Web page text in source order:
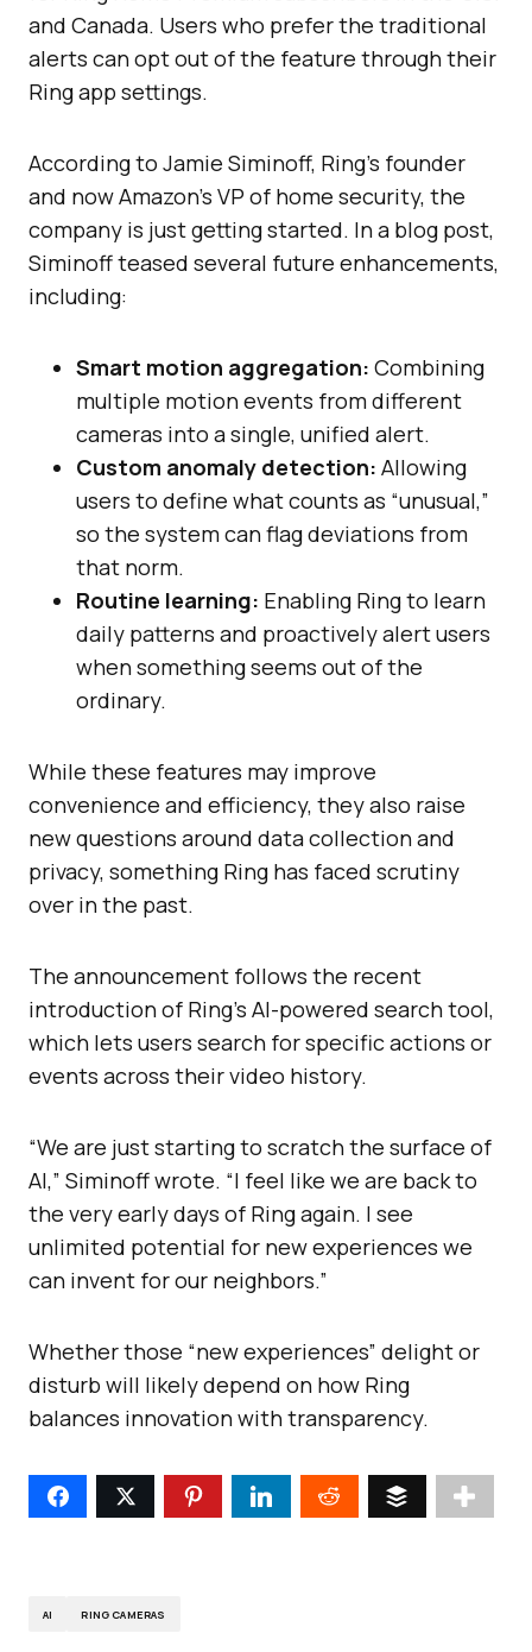
and Canada. Users who prefer the traditional
alerts can opt out of the feature through their
Ring app settings.
According to Jamie Siminoff, Ring’s founder
and now Amazon’s VP of home security, the
company is just getting started. In a blog post,
Siminoff teased several future enhancements,
including:
Smart motion aggregation: Combining
multiple motion events from different
cameras into a single, unified alert.
Custom anomaly detection: Allowing
users to define what counts as “unusual,”
so the system can flag deviations from
that norm.
Routine learning: Enabling Ring to learn
daily patterns and proactively alert users
when something seems out of the
ordinary.
While these features may improve
convenience and efficiency, they also raise
new questions around data collection and
privacy, something Ring has faced scrutiny
over in the past.
The announcement follows the recent
introduction of Ring’s AI-powered search tool,
which lets users search for specific actions or
events across their video history.
“We are just starting to scratch the surface of
AI,” Siminoff wrote. “I feel like we are back to
the very early days of Ring again. I see
unlimited potential for new experiences we
can invent for our neighbors.”
Whether those “new experiences” delight or
disturb will likely depend on how Ring
balances innovation with transparency.
AI RING CAMERAS